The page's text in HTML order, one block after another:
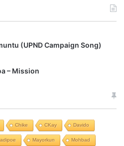
(UPND Campaign Song)
– Mission
Chike CKay Davido
Mayorkun Mohbad